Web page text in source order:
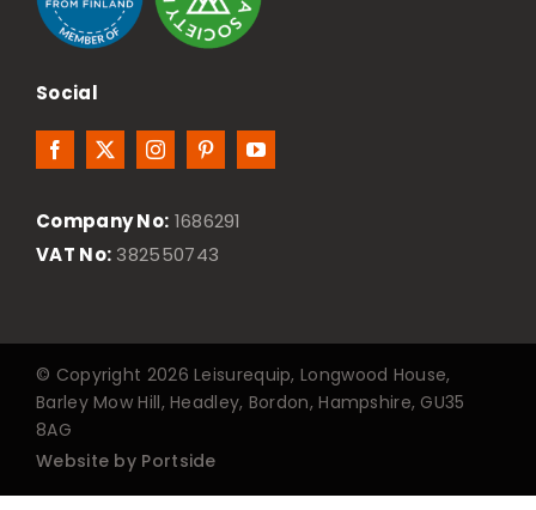
Social
Company No: 1686291
VAT No: 382550743
© Copyright 2026 Leisurequip, Longwood House,
Barley Mow Hill, Headley, Bordon, Hampshire, GU35
8AG
Website by Portside